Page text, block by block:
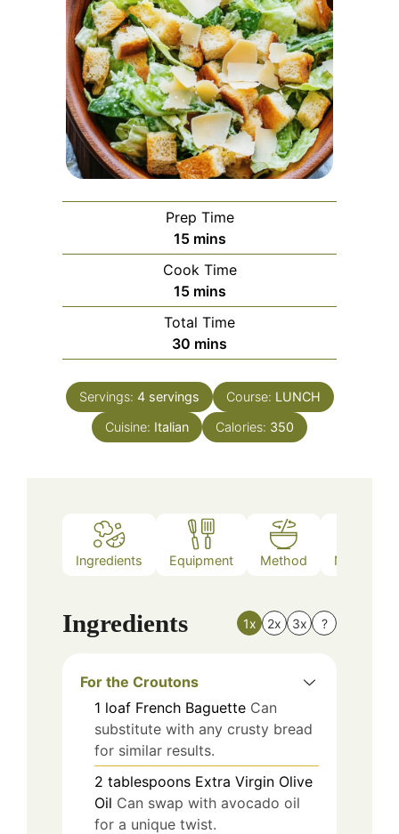
Prep Time
15minutes
mins
Cook Time
15minutes
mins
Total Time
30 minutes
mins
Servings: 4 servings Course: LUNCH
Cuisine: Italian Calories: 350
Ingredients Equipment Method Nutrition
Ingredients 1x 2x 3x ?
For the Croutons
1 loaf French Baguette Can
substitute with any crusty bread
for similar results.
2 tablespoons Extra Virgin Olive
Oil Can swap with avocado oil
for a unique twist.